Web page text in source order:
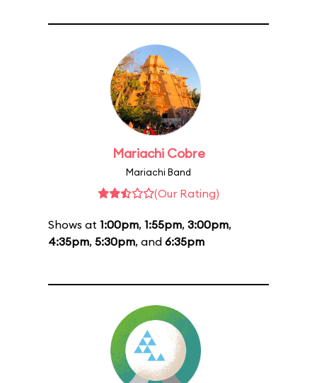
Mariachi Cobre
Mariachi Band
(Our Rating)
Shows at 1:00pm, 1:55pm, 3:00pm,
4:35pm, 5:30pm, and 6:35pm